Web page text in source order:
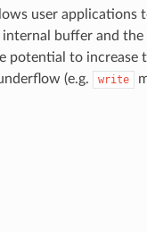
user applications
buffer and the
potential to increase
(e.g.
write